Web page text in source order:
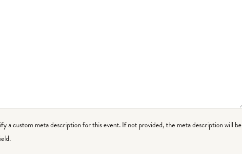
a custom meta description for this event. If not provided, the meta description will be